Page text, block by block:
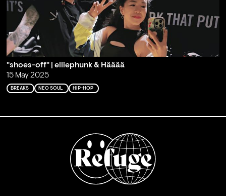
"shoes-off" | elliephunk & Hääää
15 May 2025
BREAKS NEO SOUL HIP-HOP